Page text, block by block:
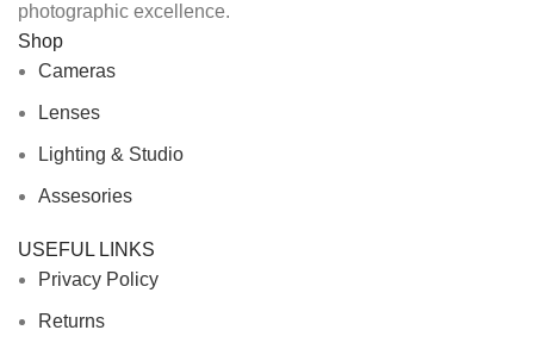
photographic excellence.
Shop
Cameras
Lenses
Lighting & Studio
Assesories
USEFUL LINKS
Privacy Policy
Returns